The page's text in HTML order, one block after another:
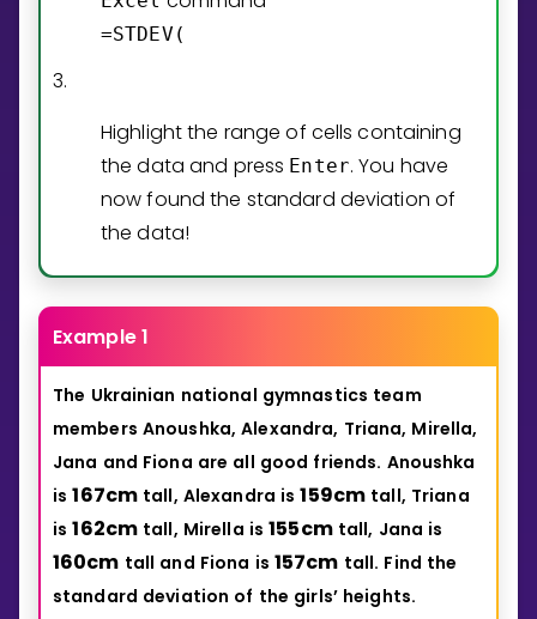
=STDEV(
3.
Highlight the range of cells containing
the data and press Enter. You have
now found the standard deviation of
the data!
Example 1
The Ukrainian national gymnastics team
members Anoushka, Alexandra, Triana, Mirella,
Jana and Fiona are all good friends. Anoushka
is 167cm tall, Alexandra is 159cm tall, Triana
is 162cm tall, Mirella is 155cm tall, Jana is
160cm tall and Fiona is 157cm tall. Find the
standard deviation of the girls’ heights.